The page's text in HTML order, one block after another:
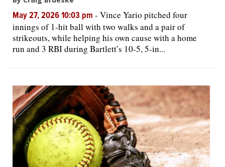
May 27, 2026 10:03 pm - Vince Yario pitched four
innings of 1-hit ball with two walks and a pair of
strikeouts, while helping his own cause with a home
run and 3 RBI during Bartlett’s 10-5, 5-in...